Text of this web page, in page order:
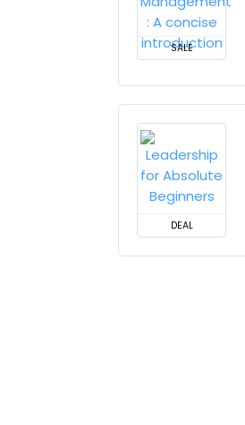
SALE
DEAL